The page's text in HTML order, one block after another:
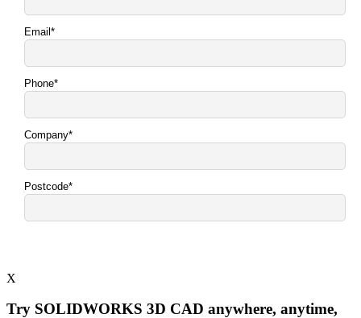
X
Try SOLIDWORKS 3D CAD anywhere, anytime,